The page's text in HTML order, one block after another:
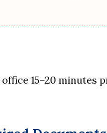
15–20